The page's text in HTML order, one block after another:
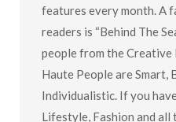
features every month. A
readers is “Behind The
people from the Creative
Haute People are Smart,
Individualistic. If you
Lifestyle, Fashion and